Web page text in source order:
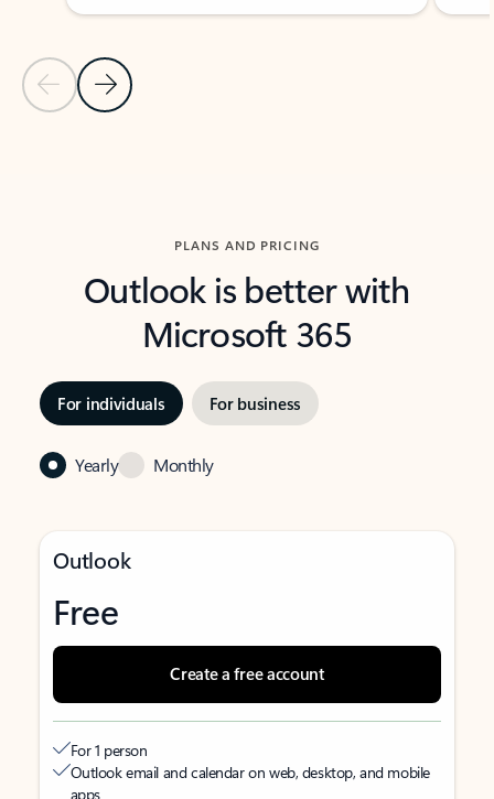
Previous Slide
Next Slide
PLANS AND PRICING
Outlook is better with
Microsoft 365
For individuals For business
Yearly Monthly
Outlook
Free
Create a free account
For 1 person
Outlook email and calendar on web, desktop, and mobile
apps